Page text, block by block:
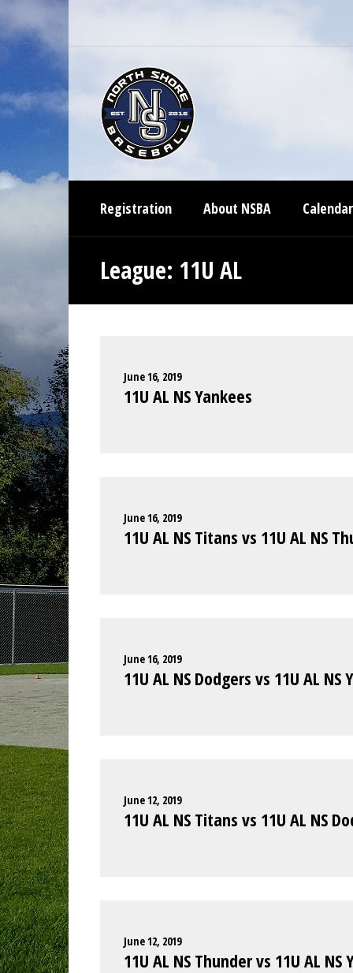
Registration About NSBA Calendar
League: 11U AL
June 16, 2019
11U AL NS Yankees
June 16, 2019
11U AL NS Titans vs 11U AL NS
June 16, 2019
11U AL NS Dodgers vs 11U AL NS
June 12, 2019
11U AL NS Titans vs 11U AL NS
June 12, 2019
11U AL NS Thunder vs 11U AL NS